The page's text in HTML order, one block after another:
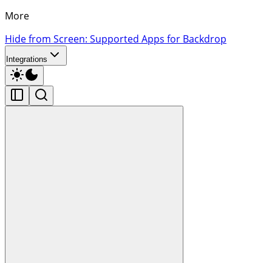
More
Hide from Screen: Supported Apps for Backdrop
Integrations